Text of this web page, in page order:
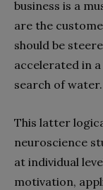
business is a
are the
should be
accelerated in
search of water.
This latter
neuroscience
at individual
motivation,